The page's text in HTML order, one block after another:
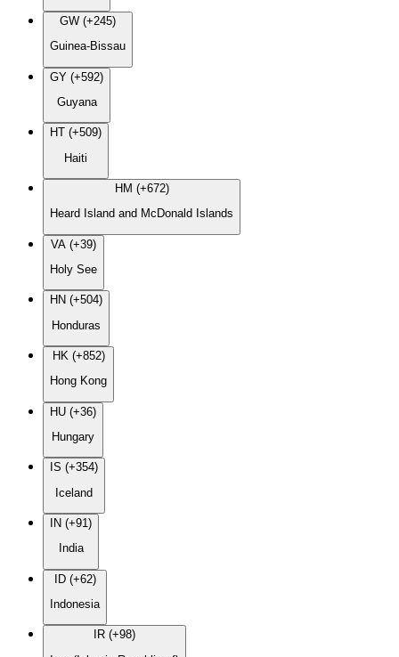
GW (+245)
Guinea-Bissau
GY (+592)
Guyana
HT (+509)
Haiti
HM (+672)
Heard Island and McDonald Islands
VA (+39)
Holy See
HN (+504)
Honduras
HK (+852)
Hong Kong
HU (+36)
Hungary
IS (+354)
Iceland
IN (+91)
India
ID (+62)
Indonesia
IR (+98)